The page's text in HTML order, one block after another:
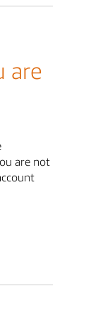
are
are not